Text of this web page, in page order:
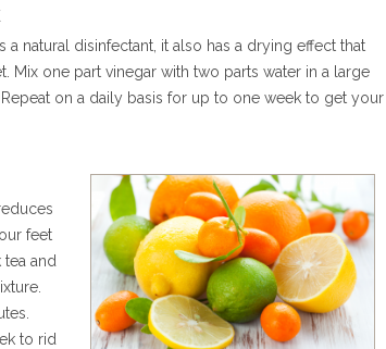
natural disinfectant, it also has a drying effect that
Mix one part vinegar with two parts water in a large
on a daily basis for up to one week to get your
feet
and
to rid